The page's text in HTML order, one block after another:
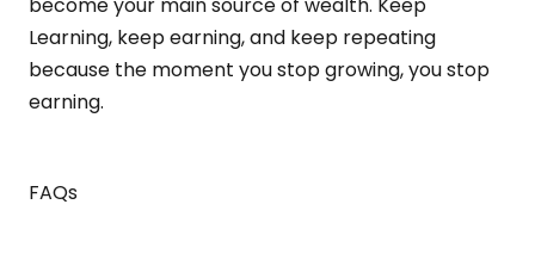
Learning, keep earning, and keep repeating
because the moment you stop growing, you stop
earning.
FAQs